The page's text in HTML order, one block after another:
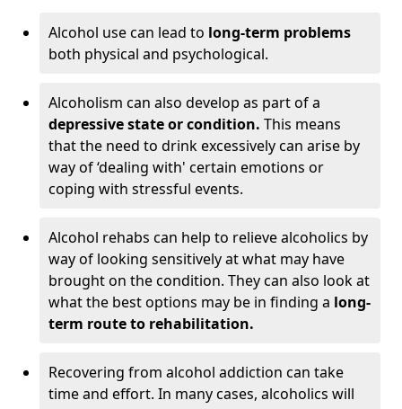
Alcohol use can lead to long-term problems
both physical and psychological.
Alcoholism can also develop as part of a
depressive state or condition. This means
that the need to drink excessively can arise by
way of ‘dealing with' certain emotions or
coping with stressful events.
Alcohol rehabs can help to relieve alcoholics by
way of looking sensitively at what may have
brought on the condition. They can also look at
what the best options may be in finding a long-
term route to rehabilitation.
Recovering from alcohol addiction can take
time and effort. In many cases, alcoholics will